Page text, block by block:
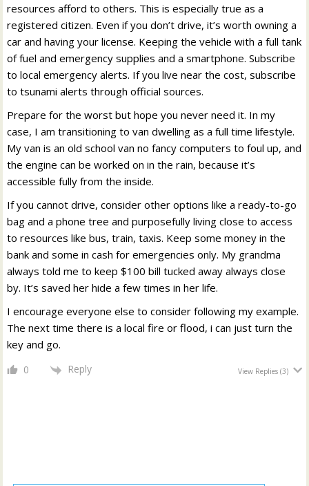
resources afford to others. This is especially true as a
registered citizen. Even if you don’t drive, it’s worth owning a
car and having your license. Keeping the vehicle with a full tank
of fuel and emergency supplies and a smartphone. Subscribe
to local emergency alerts. If you live near the cost, subscribe
to tsunami alerts through official sources.
Prepare for the worst but hope you never need it. In my
case, I am transitioning to van dwelling as a full time lifestyle.
My van is an old school van no fancy computers to foul up, and
the engine can be worked on in the rain, because it’s
accessible fully from the inside.
If you cannot drive, consider other options like a ready-to-go
bag and a phone tree and purposefully living close to access
to resources like bus, train, taxis. Keep some money in the
bank and some in cash for emergencies only. My grandma
always told me to keep $100 bill tucked away always close
by. It’s saved her hide a few times in her life.
I encourage everyone else to consider following my example.
The next time there is a local fire or flood, i can just turn the
key and go.
0 Reply View Replies(3)